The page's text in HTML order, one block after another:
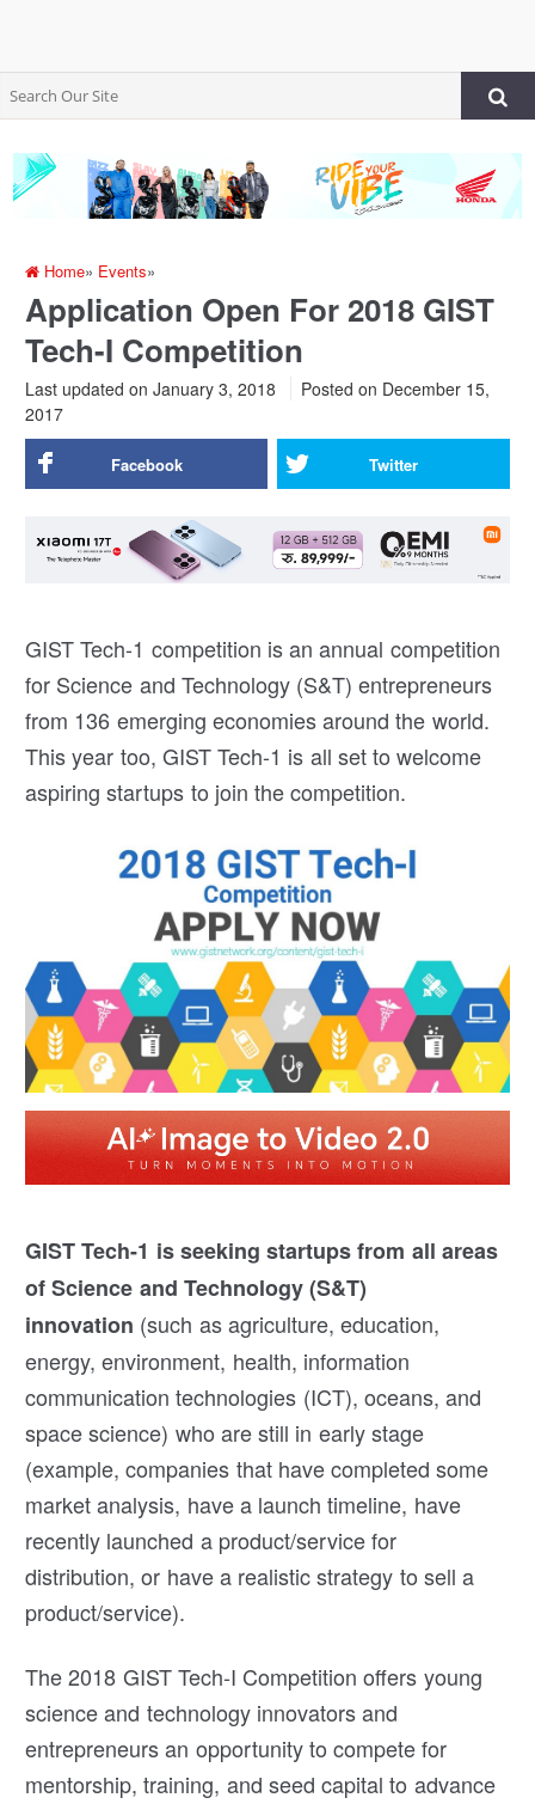
Home» Events»
Application Open For 2018 GIST
Tech-I Competition
Last updated on January 3, 2018 Posted on December 15,
2017
Facebook Twitter
GIST Tech-1 competition is an annual competition
for Science and Technology (S&T) entrepreneurs
from 136 emerging economies around the world.
This year too, GIST Tech-1 is all set to welcome
aspiring startups to join the competition.
GIST Tech-1 is seeking startups from all areas
of Science and Technology (S&T)
innovation (such as agriculture, education,
energy, environment, health, information
communication technologies (ICT), oceans, and
space science) who are still in early stage
(example, companies that have completed some
market analysis, have a launch timeline, have
recently launched a product/service for
distribution, or have a realistic strategy to sell a
product/service).
The 2018 GIST Tech-I Competition offers young
science and technology innovators and
entrepreneurs an opportunity to compete for
mentorship, training, and seed capital to advance